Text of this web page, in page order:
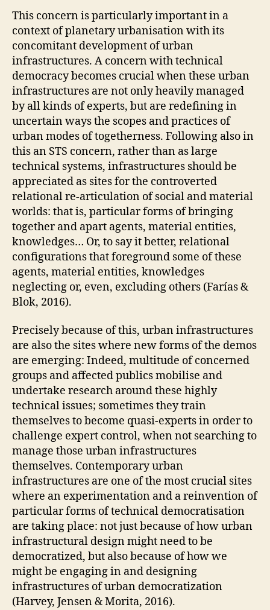
S
I
T
R
A
V
E
N
T
I
N
O
B
E
C
S
O
F
C
A
R
E
A
N
D
A
E
P
A
C
T
I
C
E
S
O
P
E
N
S
O
U
R
C
N
G
P
A
R
This concern is particularly important in a
context of planetary urbanisation with its
concomitant development of urban
infrastructures. A concern with technical
democracy becomes crucial when these urban
infrastructures are not only heavily managed
by all kinds of experts, but are redefining in
uncertain ways the scopes and practices of
urban modes of togetherness. Following also in
this an STS concern, rather than as large
technical systems, infrastructures should be
appreciated as sites for the controverted
relational re-articulation of social and material
worlds: that is, particular forms of bringing
together and apart agents, material entities,
knowledges… Or, to say it better, relational
configurations that foreground some of these
agents, material entities, knowledges
neglecting or, even, excluding others (Farías &
Blok, 2016).
Precisely because of this, urban infrastructures
are also the sites where new forms of the demos
are emerging: Indeed, multitude of concerned
groups and affected publics mobilise and
undertake research around these highly
technical issues; sometimes they train
themselves to become quasi-experts in order to
challenge expert control, when not searching to
manage those urban infrastructures
themselves. Contemporary urban
infrastructures are one of the most crucial sites
where an experimentation and a reinvention of
particular forms of technical democratisation
are taking place: not just because of how urban
infrastructural design might need to be
democratized, but also because of how we
might be engaging in and designing
infrastructures of urban democratization
(Harvey, Jensen & Morita, 2016).